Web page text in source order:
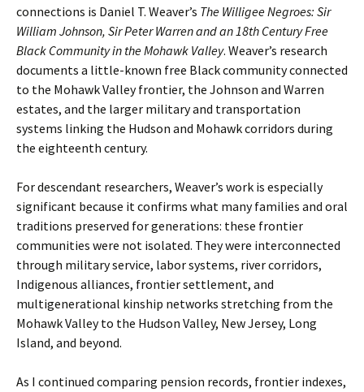
connections is Daniel T. Weaver’s The Willigee Negroes: Sir
William Johnson, Sir Peter Warren and an 18th Century Free
Black Community in the Mohawk Valley. Weaver’s research
documents a little-known free Black community connected
to the Mohawk Valley frontier, the Johnson and Warren
estates, and the larger military and transportation
systems linking the Hudson and Mohawk corridors during
the eighteenth century.
For descendant researchers, Weaver’s work is especially
significant because it confirms what many families and oral
traditions preserved for generations: these frontier
communities were not isolated. They were interconnected
through military service, labor systems, river corridors,
Indigenous alliances, frontier settlement, and
multigenerational kinship networks stretching from the
Mohawk Valley to the Hudson Valley, New Jersey, Long
Island, and beyond.
As I continued comparing pension records, frontier indexes,